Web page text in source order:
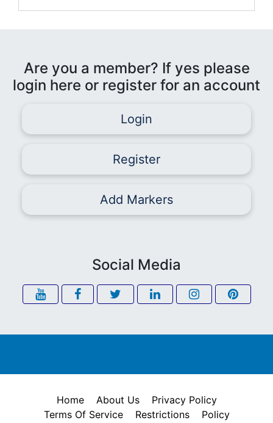
Are you a member? If yes please
login here or register for an account
Login
Register
Add Markers
Social Media
Home About Us
Privacy Policy
Terms Of Service
Restrictions Policy